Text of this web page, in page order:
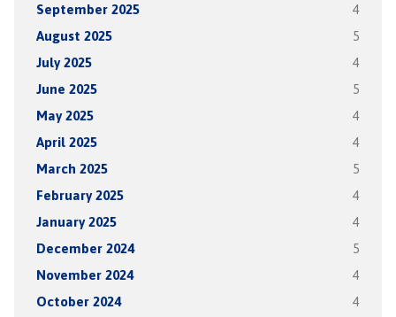
September 2025 4
August 2025 5
July 2025 4
June 2025 5
May 2025 4
April 2025 4
March 2025 5
February 2025 4
January 2025 4
December 2024 5
November 2024 4
October 2024 4